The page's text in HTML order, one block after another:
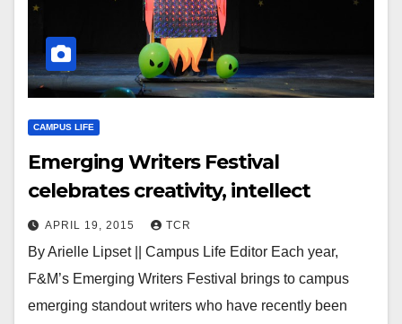
CAMPUS LIFE
Emerging Writers Festival
celebrates creativity, intellect
APRIL 19, 2015 TCR
By Arielle Lipset || Campus Life Editor Each year,
F&M’s Emerging Writers Festival brings to campus
emerging standout writers who have recently been